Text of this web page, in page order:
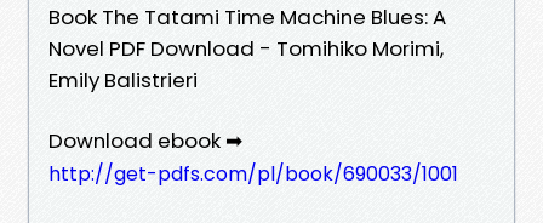
Book The Tatami Time Machine Blues: A
Novel PDF Download - Tomihiko Morimi,
Emily Balistrieri
Download ebook ➡
http://get-pdfs.com/pl/book/690033/1001